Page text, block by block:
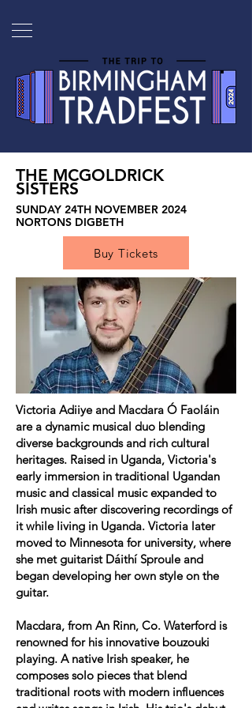
THE MCGOLDRICK
SISTERS
SUNDAY 24TH NOVEMBER 2024
NORTONS DIGBETH
Buy Tickets
Victoria Adiiye and Macdara Ó Faoláin
are a dynamic musical duo blending
diverse backgrounds and rich cultural
heritages. Raised in Uganda, Victoria's
early immersion in traditional Ugandan
music and classical music expanded to
Irish music after discovering recordings of
it while living in Uganda. Victoria later
moved to Minnesota for university, where
she met guitarist Dáithí Sproule and
began developing her own style on the
guitar.
Macdara, from An Rinn, Co. Waterford is
renowned for his innovative bouzouki
playing. A native Irish speaker, he
composes solo pieces that blend
traditional roots with modern influences